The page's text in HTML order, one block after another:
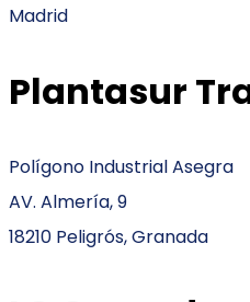
Madrid
Plantasur
Polígono Industrial Asegra
AV. Almería, 9
18210 Peligrós, Granada